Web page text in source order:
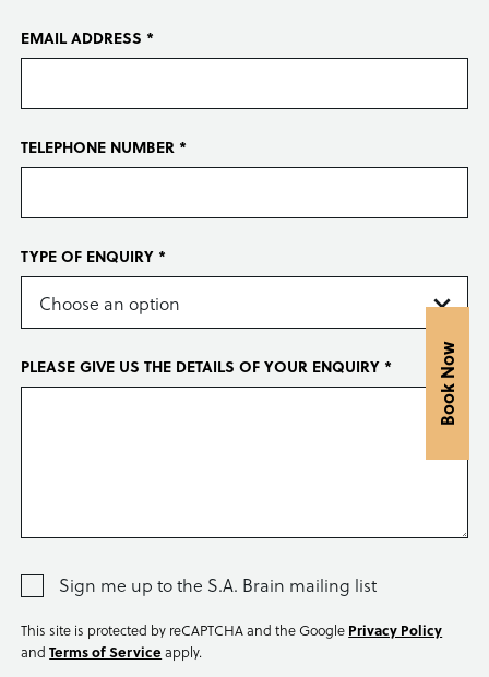
EMAIL ADDRESS *
TELEPHONE NUMBER *
TYPE OF ENQUIRY *
PLEASE GIVE US THE DETAILS OF YOUR ENQUIRY *
Sign me up to the S.A. Brain mailing list
This site is protected by reCAPTCHA and the Google Privacy Policy
andTerms of Service apply.
Book Now